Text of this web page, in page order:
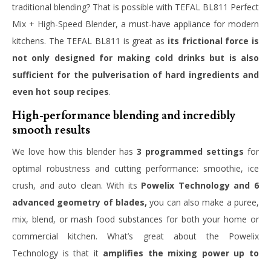
traditional blending? That is possible with TEFAL BL811 Perfect
Mix + High-Speed Blender, a must-have appliance for modern
kitchens. The TEFAL BL811 is great as its frictional force is
not only designed for making cold drinks but is also
sufficient for the pulverisation of hard ingredients and
even hot soup recipes.
High-performance blending and incredibly
smooth results
We love how this blender has 3 programmed settings for
optimal robustness and cutting performance: smoothie, ice
crush, and auto clean. With its Powelix Technology and 6
advanced geometry of blades,you can also make a puree,
mix, blend, or mash food substances for both your home or
commercial kitchen. What’s great about the Powelix
Technology is that itamplifies the mixing power up to